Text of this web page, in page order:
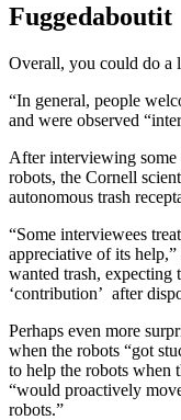
Fuggedaboutit
Overall, you could do a
“In general, people
and were observed
After interviewing
robots, the Cornell
autonomous trash
“Some interviewees
appreciative of its
wanted trash, expecting
‘contribution’ after
Perhaps even more
when the robots “got
to help the robots when
“would proactively
robots.”